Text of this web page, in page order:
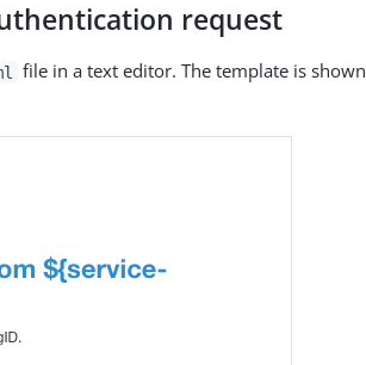
request
file in a text editor. The template is shown